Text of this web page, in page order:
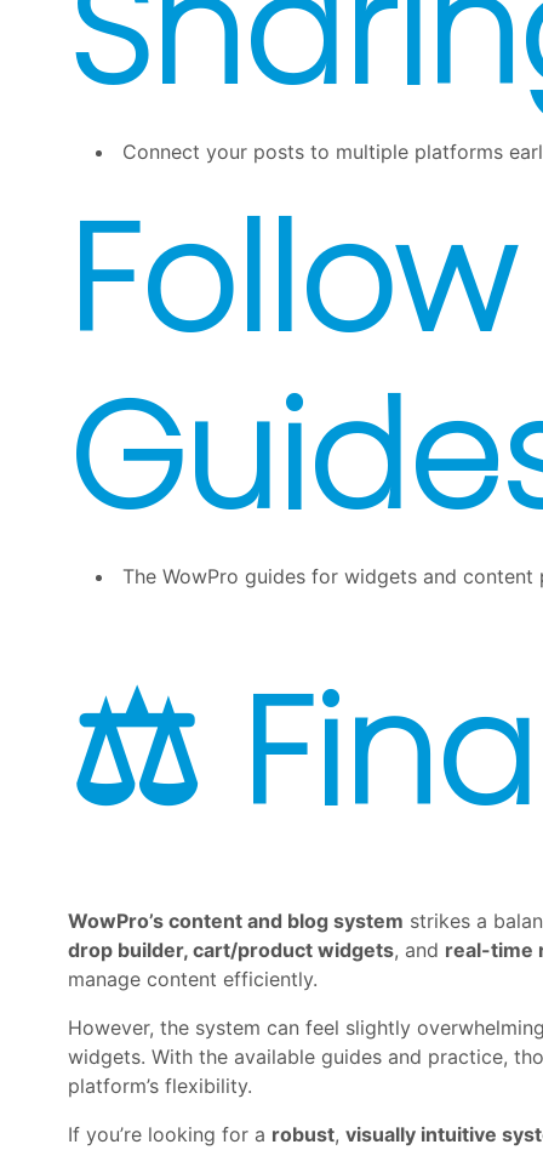
Connect your posts to multiple platforms
The WowPro guides for widgets and
⚖️
WowPro’s content and blog system strikes a
drop builder, cart/product widgets, and real-time
manage content efficiently.
However, the system can feel slightly
widgets. With the available guides and practice,
platform’s flexibility.
If you’re looking for a robust, visually intuitive